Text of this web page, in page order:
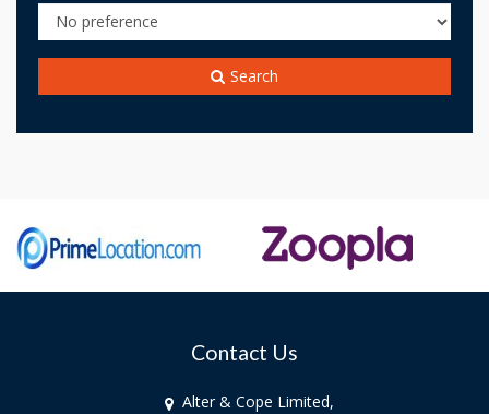
Search
Contact Us
Alter & Cope Limited,